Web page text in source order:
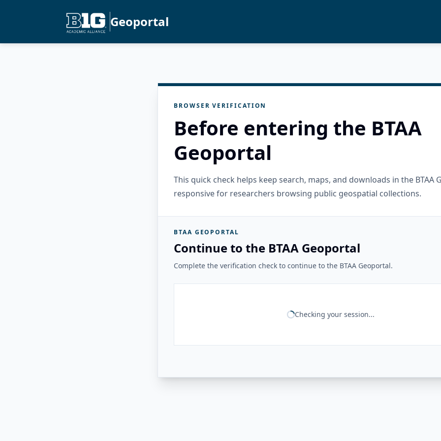
Geoportal
BROWSER VERIFICATION
Before entering the BTAA
Geoportal
This quick check helps keep search, maps, and downloads in the BTAA
responsive for researchers browsing public geospatial collections.
BTAA GEOPORTAL
Continue to the BTAA Geoportal
Complete the verification check to continue to the BTAA Geoportal.
Checking your session...